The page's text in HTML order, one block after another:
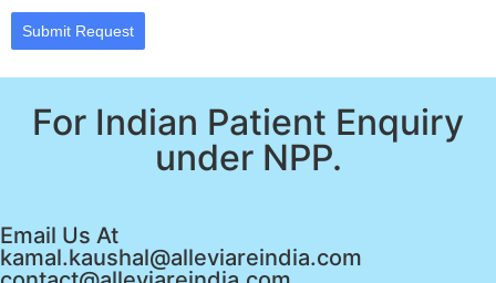
Submit Request
For Indian Patient Enquiry
under NPP.
Email Us At
kamal.kaushal@alleviareindia.com